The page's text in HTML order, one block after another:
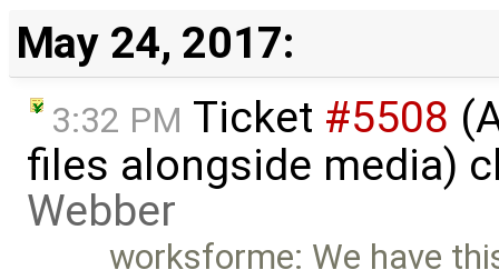
May 24, 2017:
3:32 PM Ticket #5508
files alongside media)
Webber
worksforme: We have